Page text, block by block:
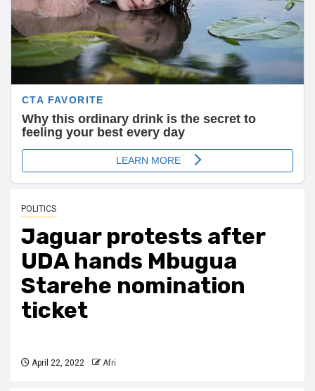
POLITICS
Jaguar protests after
UDA hands Mbugua
Starehe nomination
ticket
April 22, 2022 Afri